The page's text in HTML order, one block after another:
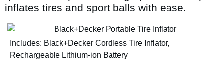
inflates tires and sport balls with ease.
Includes: Black+Decker Cordless Tire Inflator,
Rechargeable Lithium-ion Battery